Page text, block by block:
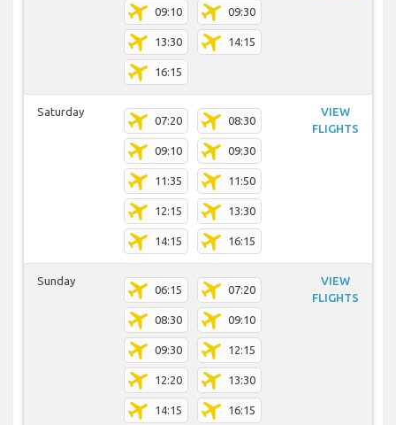
09:10 09:30
13:30 14:15
16:15
Saturday
07:20 08:30
09:10 09:30
11:35 11:50
12:15 13:30
14:15 16:15
VIEW
FLIGHTS
Sunday
06:15 07:20
08:30 09:10
09:30 12:15
12:20 13:30
14:15 16:15
VIEW
FLIGHTS